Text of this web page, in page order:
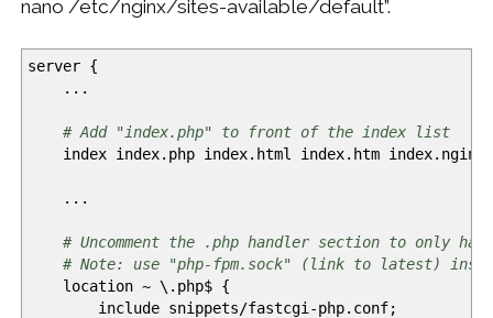
nano /etc/nginx/sites-available/default”.
server {
...
# Add "index.php" to front of the index list
index index.php index.html index.htm
...
# Uncomment the .php handler section to only
# Note: use "php-fpm.sock" (link to latest)
location ~ \.php$ {
include snippets/fastcgi-php.conf;